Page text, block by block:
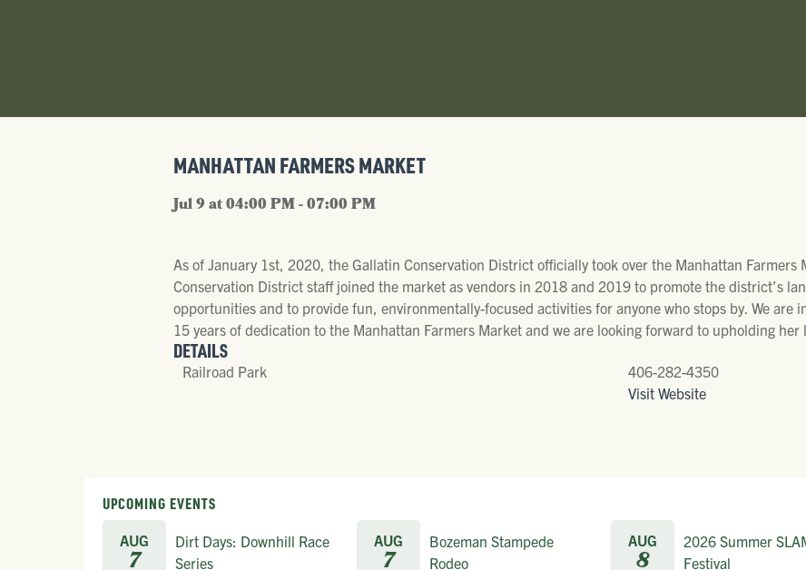
MANHATTAN FARMERS MARKET
Jul 9 at 04:00 PM - 07:00 PM
As of January 1st, 2020, the Gallatin Conservation District officially took over the Manhattan Farmers
Conservation District staff joined the market as vendors in 2018 and 2019 to promote the district’s
opportunities and to provide fun, environmentally-focused activities for anyone who stops by. We are
15 years of dedication to the Manhattan Farmers Market and we are looking forward to upholding her
DETAILS
Railroad Park
406-282-4350
Visit Website
UPCOMING EVENTS
AUG
Dirt Days: Downhill Race
Series
AUG
Bozeman Stampede
Rodeo
AUG
2026 Summer
Festival